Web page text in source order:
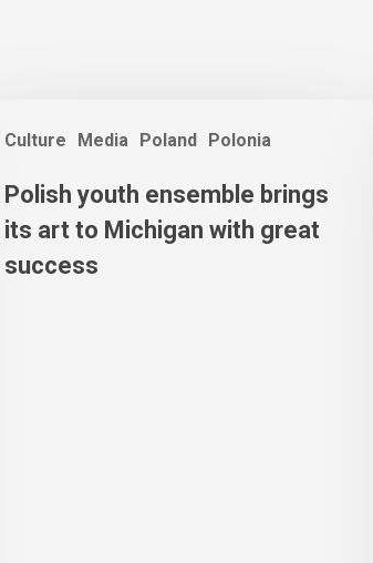
Culture Media Poland Polonia
Polish youth ensemble brings
its art to Michigan with great
success